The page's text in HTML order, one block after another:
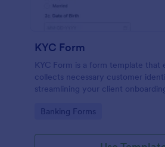
KYC Form
KYC Form is a form template that
collects necessary customer
streamlining your client
Go to Category:
Banking Forms